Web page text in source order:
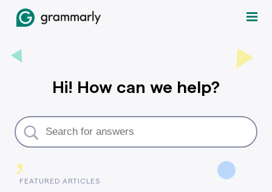
,
Hi! How can we help?
FEATURED ARTICLES